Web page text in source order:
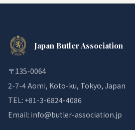
Japan Butler Association
〒135-0064
2-7-4 Aomi, Koto-ku, Tokyo, Japan
TEL: +81-3-6824-4086
Email: info@butler-association.jp